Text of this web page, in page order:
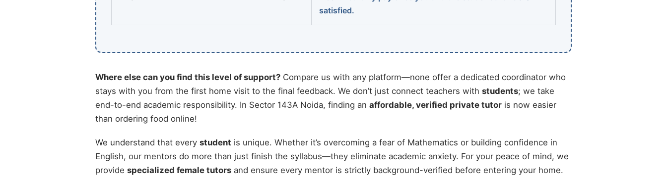
satisfied.
Where else can you find this level of support? Compare us with any platform—none offer a dedicated coordinator who
stays with you from the first home visit to the final feedback. We don’t just connect teachers with students; we take
end-to-end academic responsibility. In Sector 143A Noida, finding an affordable, verified private tutor is now easier
than ordering food online!
We understand that every student is unique. Whether it’s overcoming a fear of Mathematics or building confidence in
English, our mentors do more than just finish the syllabus—they eliminate academic anxiety. For your peace of mind, we
provide specialized female tutors and ensure every mentor is strictly background-verified before entering your home.